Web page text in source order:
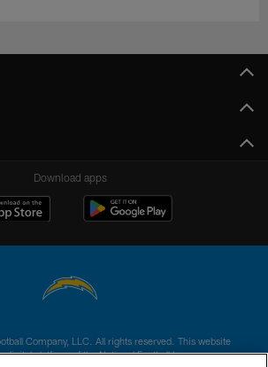
Download apps
Company, LLC. All rights reserved. This website
digital platform of the National Football League.